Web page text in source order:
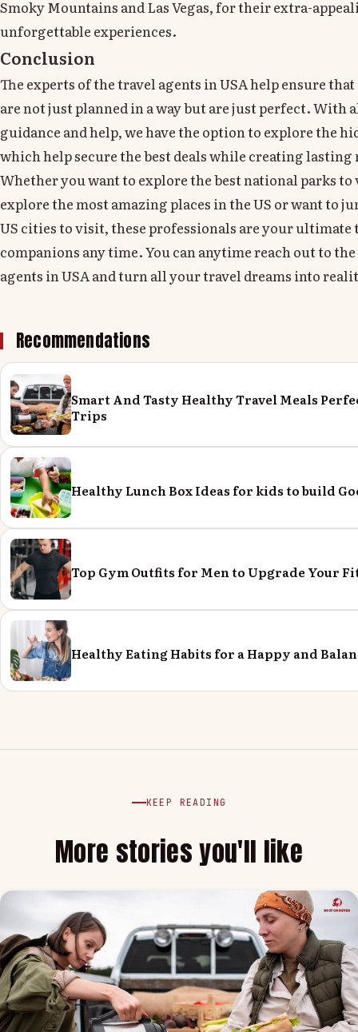
Smoky Mountains and Las Vegas, for their extra-
unforgettable experiences.
Conclusion
The experts of the travel agents in USA help ensure
are not just planned in a way but are just perfect. With
guidance and help, we have the option to explore the
which help secure the best deals while creating lasting
Whether you want to explore the best national parks to
explore the most amazing places in the US or want to
US cities to visit, these professionals are your ultimate
companions any time. You can anytime reach out to
agents in USA and turn all your travel dreams into
Recommendations
Smart And Tasty Healthy Travel Meals
Trips
Healthy Lunch Box Ideas for kids to build
Top Gym Outfits for Men to Upgrade Your
Healthy Eating Habits for a Happy and
KEEP READING
More stories you'll like